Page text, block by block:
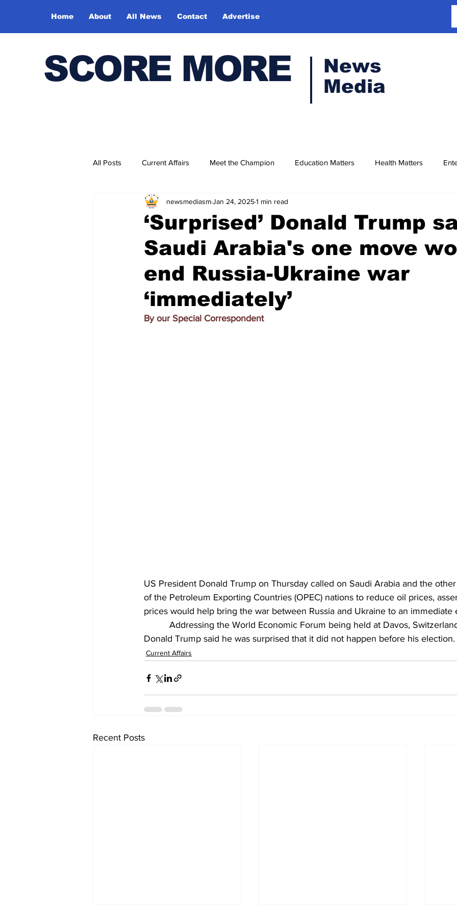
Home About All News Contact Advertise
SCORE MORE
News
Media
All Posts Current Affairs Meet the Champion Education Matters Health Matters
Bharatiya Kala Vedika
‘Surprised’ Donald Trump
Saudi Arabia's one move
end Russia-Ukraine war
‘immediately’
newsmediasmJan 24, 20251 min read
By our Special Correspondent
US President Donald Trump on Thursday called on Saudi Arabia and the
of the Petroleum Exporting Countries (OPEC) nations to reduce oil prices,
prices would help bring the war between Russia and Ukraine to an immediate
Addressing the World Economic Forum being held at Davos,
Donald Trump said he was surprised that it did not happen before his election.
Current Affairs
Recent Posts